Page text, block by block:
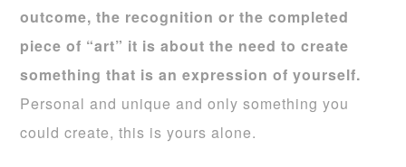
outcome, the recognition or the completed
piece of “art” it is about the need to create
something that is an expression of yourself.
Personal and unique and only something you
could create, this is yours alone.